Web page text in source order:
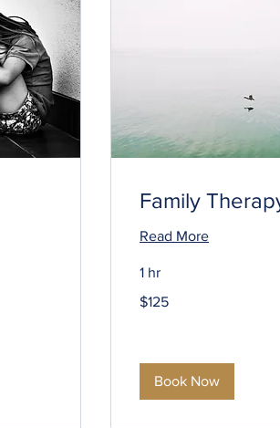
Family
Read More
1 hr
125
US
$125
Book Now